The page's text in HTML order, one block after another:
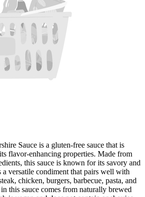
Sauce is a gluten-free sauce that is
flavor-enhancing properties. Made from
this sauce is known for its savory and
versatile condiment that pairs well with
chicken, burgers, barbecue, pasta, and
this sauce comes from naturally brewed